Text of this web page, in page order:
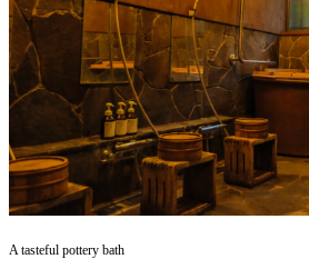
A tasteful pottery bath